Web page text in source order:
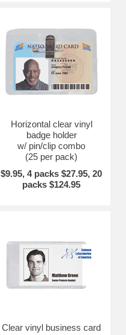
Horizontal clear vinyl
badge holder
w/ pin/clip combo
(25 per pack)
$9.95, 4 packs $27.95, 20
packs $124.95
Clear vinyl business card